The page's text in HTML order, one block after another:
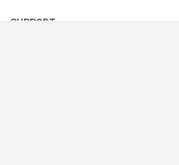
SUPPORT